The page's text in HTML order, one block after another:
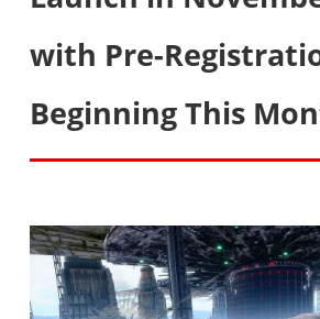
with Pre-
Beginning This